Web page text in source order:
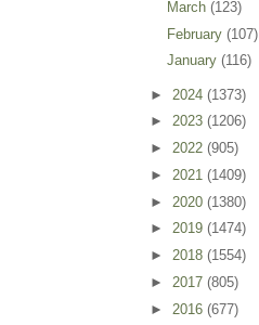
March (123)
February (107)
January (116)
► 2024 (1373)
► 2023 (1206)
► 2022 (905)
► 2021 (1409)
► 2020 (1380)
► 2019 (1474)
► 2018 (1554)
► 2017 (805)
► 2016 (677)